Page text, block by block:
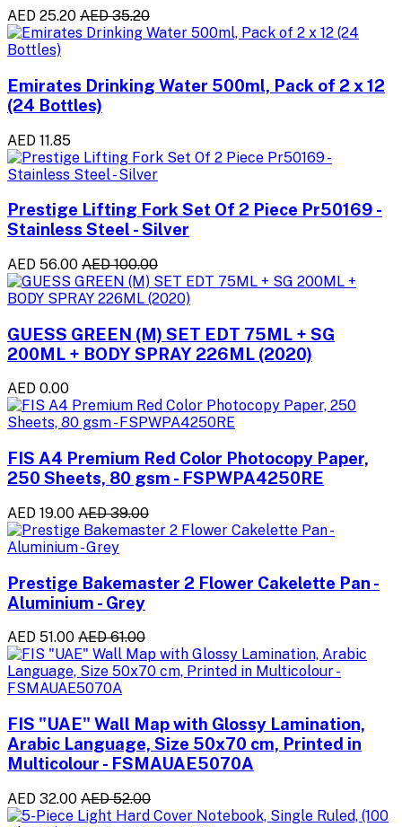
AED 25.20 AED 35.20
Emirates Drinking Water 500ml, Pack of 2 x 12
(24 Bottles)
AED 11.85
Prestige Lifting Fork Set Of 2 Piece Pr50169 -
Stainless Steel - Silver
AED 56.00 AED 100.00
GUESS GREEN (M) SET EDT 75ML + SG
200ML + BODY SPRAY 226ML (2020)
AED 0.00
FIS A4 Premium Red Color Photocopy Paper,
250 Sheets, 80 gsm - FSPWPA4250RE
AED 19.00 AED 39.00
Prestige Bakemaster 2 Flower Cakelette Pan -
Aluminium - Grey
AED 51.00 AED 61.00
FIS "UAE" Wall Map with Glossy Lamination,
Arabic Language, Size 50x70 cm, Printed in
Multicolour - FSMAUAE5070A
AED 32.00 AED 52.00